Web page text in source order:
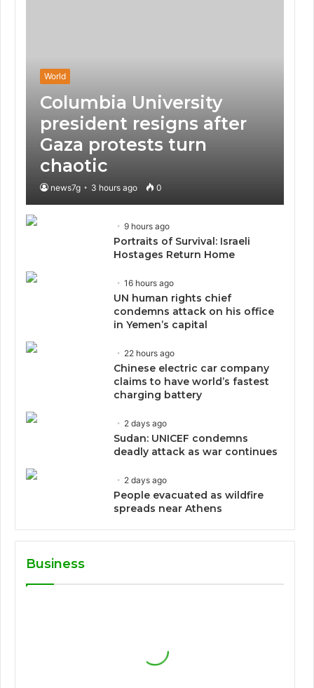
World
Columbia University
president resigns after
Gaza protests turn
chaotic
news7g 3 hours ago 0
9 hours ago
Portraits of Survival: Israeli
Hostages Return Home
16 hours ago
UN human rights chief
condemns attack on his office
in Yemen’s capital
22 hours ago
Chinese electric car company
claims to have world’s fastest
charging battery
2 days ago
Sudan: UNICEF condemns
deadly attack as war continues
2 days ago
People evacuated as wildfire
spreads near Athens
Business